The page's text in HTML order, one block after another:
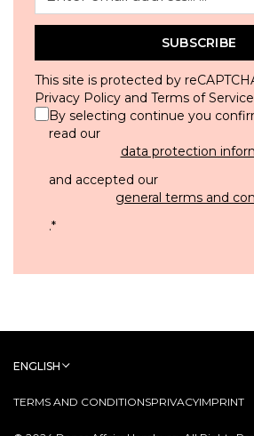
SUBSCRIBE
This site is protected by
Privacy Policy and Terms of Service
By selecting continue you
read our
data protection
and accepted our
general terms and
.*
TERMS AND CONDITIONSPRIVACYIMPRINT
ENGLISH